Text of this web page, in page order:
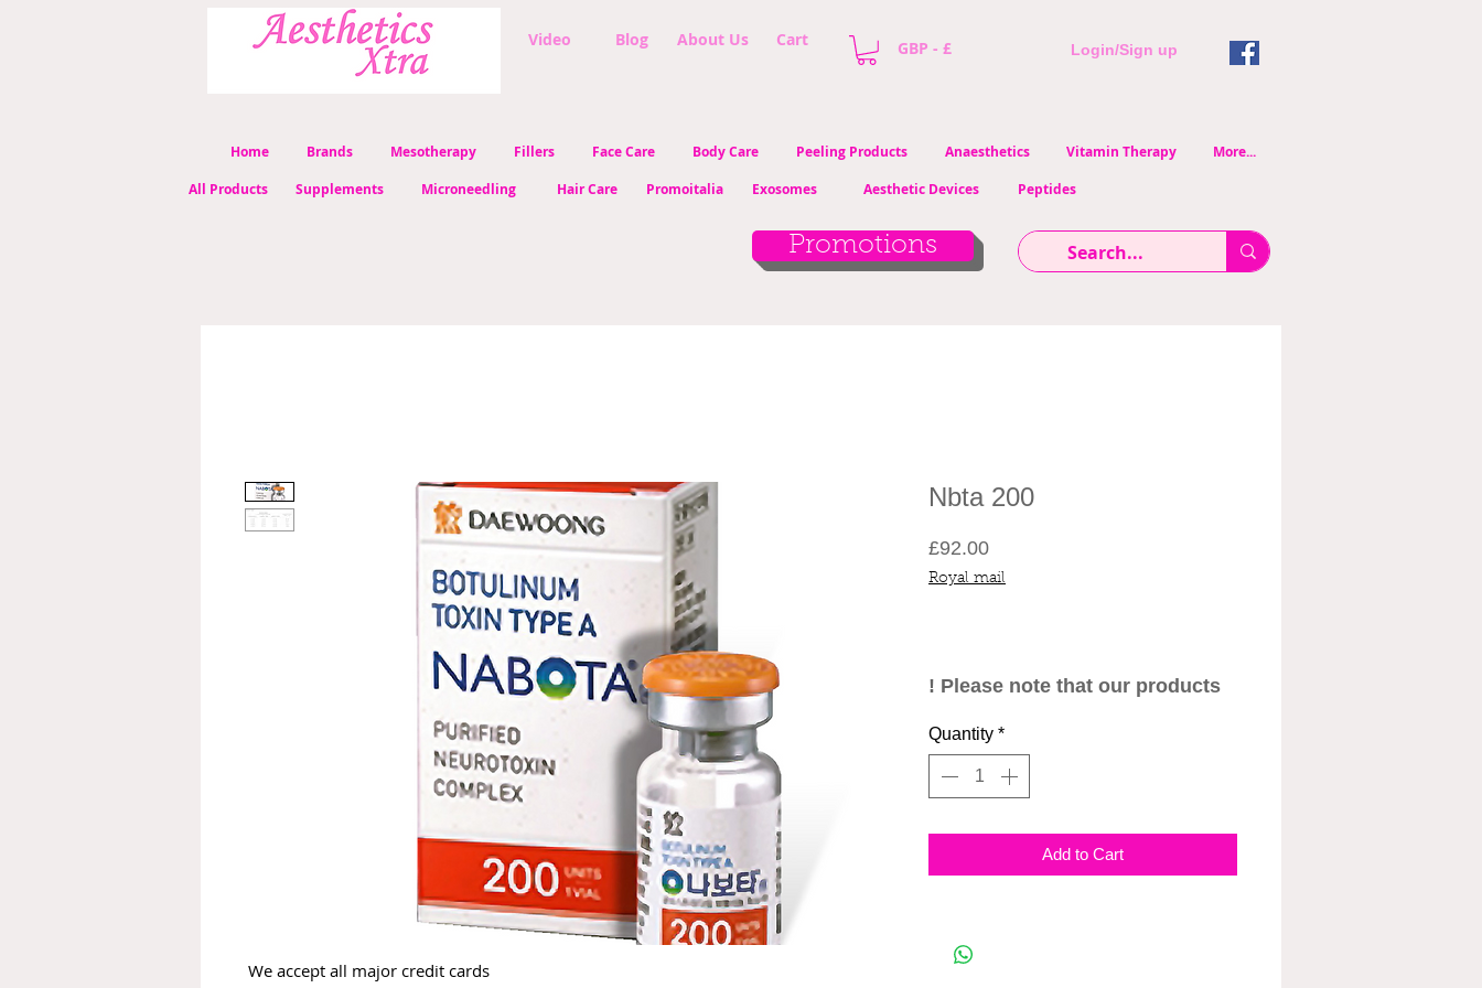
Video Blog About Us Cart GBP - £ Login/Sign up
Home Brands Mesotherapy Fillers Face Care Body Care Peeling Products Anaesthetics Vitamin Therapy
More...
All Products
Supplements Microneedling Hair Care Promoitalia Exosomes Aesthetic Devices
Promotions
Peptides
Nbta 200
£92.00Price
Royal mail
! Please note that our products
medical professionals. We are
not responsible for any negative
infliction that may arise after
administering products by
yourself. We will not
Quantity *
Add to Cart
We accept all major credit cards